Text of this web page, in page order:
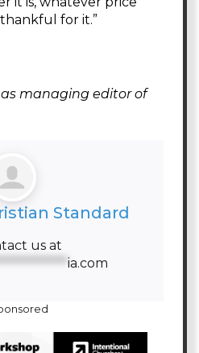
for it.”
managing editor of
Standard
us at
ia.com